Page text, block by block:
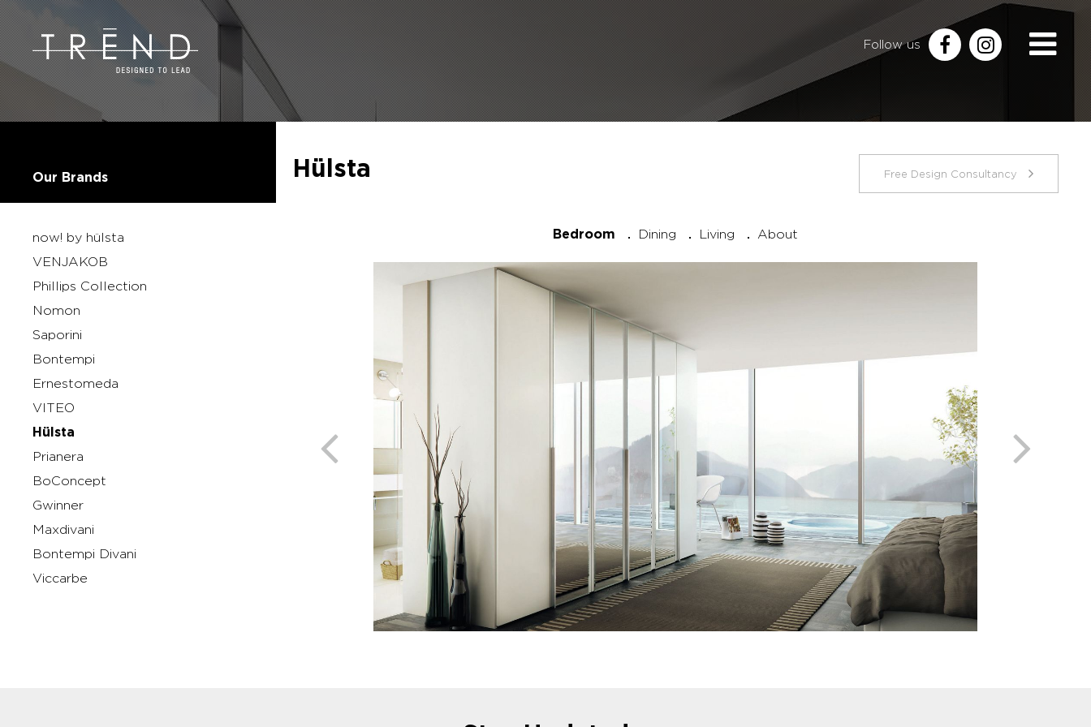
Follow us
Our Brands
now! by hülsta
VENJAKOB
Phillips Collection
Nomon
Saporini
Bontempi
Ernestomeda
VITEO
Hülsta
Prianera
BoConcept
Gwinner
Maxdivani
Bontempi Divani
Viccarbe
Free Design Consultancy
Hülsta
Bedroom Dining Living About